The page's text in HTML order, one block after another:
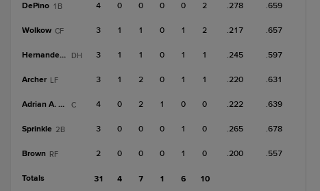
DePino 1B 4 0 0 0 0 2 .278 .659
Wolkow CF 3 1 1 0 1 2 .217 .657
Hernandez, A DH 3 1 1 0 1 1 .245 .597
Archer LF 3 1 2 0 1 1 .220 .631
Adrian A. Gil C 4 0 2 1 0 0 .222 .639
Sprinkle 2B 3 0 0 0 1 0 .265 .678
Brown RF 2 0 0 0 1 0 .200 .557
Totals 31 4 7 1 6 10